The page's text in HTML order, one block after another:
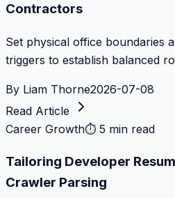
Contractors
Set physical office boundaries
triggers to establish balanced
By Liam Thorne2026-07-08
Read Article
Career Growth⏱ 5 min read
Tailoring Developer
Crawler Parsing